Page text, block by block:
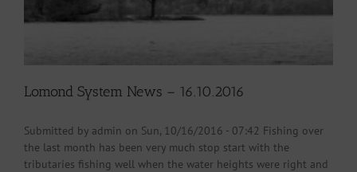
Lomond System News – 16.10.2016
Submitted by admin on Sun, 10/16/2016 - 07:42 Fishing over
the last month has been very much stop start with the
tributaries fishing well when the water heights were right and